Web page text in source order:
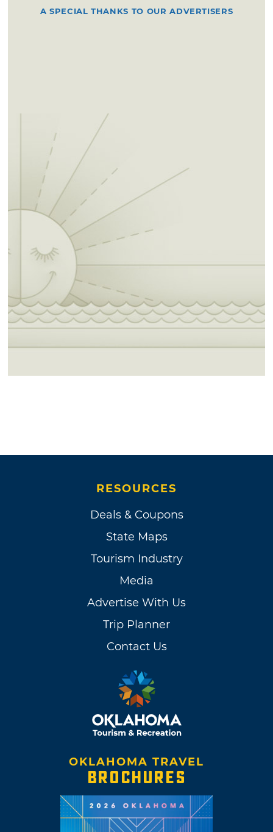
A SPECIAL THANKS TO OUR ADVERTISERS
RESOURCES
Deals & Coupons
State Maps
Tourism Industry
Media
Advertise With Us
Trip Planner
Contact Us
OKLAHOMA TRAVEL
BROCHURES